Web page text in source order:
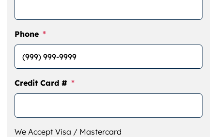
Phone *
Credit Card # *
We Accept Visa / Mastercard